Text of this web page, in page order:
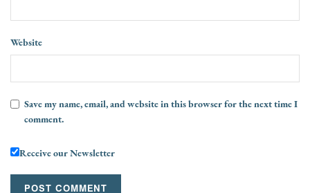
Website
Save my name, email, and website in this browser for the next time I
comment.
Receive our Newsletter